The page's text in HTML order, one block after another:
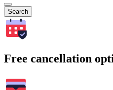
Search
Free cancellation